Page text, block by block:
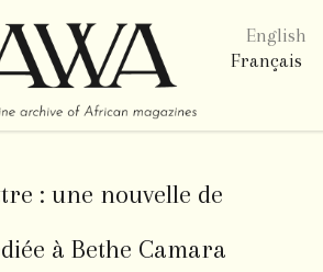
English
Français
: une nouvelle de
à Bethe Camara